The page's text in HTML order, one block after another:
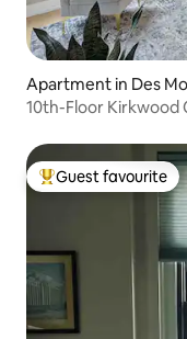
Apartment in Des
10th-Floor Kirkwood
Top guest favourite
Guest favourite